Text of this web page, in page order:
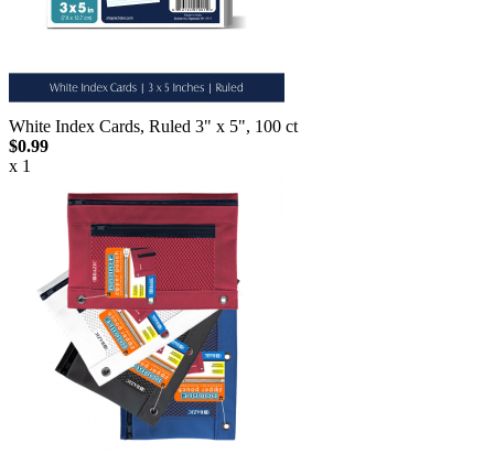
White Index Cards, Ruled 3" x 5", 100 ct
$0.99
x 1